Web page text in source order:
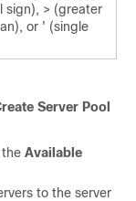
sign), > (greater
or ' (single
Server Pool
Available
to the server